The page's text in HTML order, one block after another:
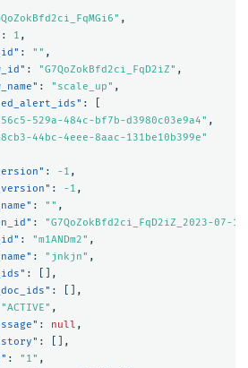
,
: 1 ,
: "" ,
: "G7QoZokBfd2ci_FqD2iZ" ,
: "scale_up" ,
:
529a-484c-bf7b-d3980c03e9a4" ,
44bc-4eee-8aac-131be10b399e"
: -1 ,
: -1 ,
: "" ,
:
"G7QoZokBfd2ci_FqD2iZ_2023-07-
: "m1ANDm2" ,
: "jnkjn" ,
:
[],
:
[],
"ACTIVE" ,
: null ,
:
[],
: "1" ,